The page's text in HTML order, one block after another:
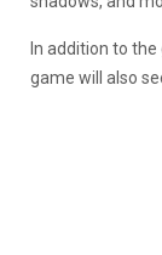
In addition to
game will also